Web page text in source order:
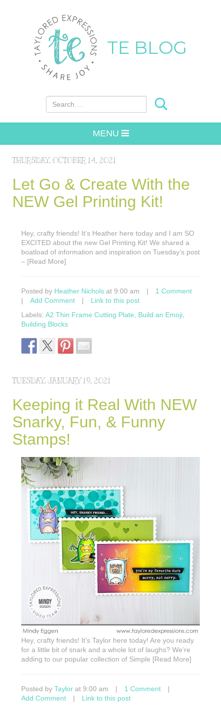
TE BLOG
Search for:
MENU
THURSDAY, OCTOBER 14, 2021
Let Go & Create With the
NEW Gel Printing Kit!
Hey, crafty friends! It’s Heather here today and I am SO
EXCITED about the new Gel Printing Kit! We shared a
boatload of information and inspiration on Tuesday’s post
– [Read More]
Posted by Heather Nichols at 9:00 am |
1 Comment
|
Add Comment |
Link to this post
Labels: A2 Thin Frame Cutting Plate Build an Emoji
Building Blocks
TUESDAY, JANUARY 19, 2021
Keeping it Real With NEW
Snarky, Fun, & Funny
Stamps!
Hey, crafty friends! It’s Taylor here today! Are you ready
for a little bit of snark and a whole lot of laughs? We’re
adding to our popular collection of Simple [Read More]
Posted by Taylor at 9:00 am | 1 Comment
|
Add Comment
|
Link to this post